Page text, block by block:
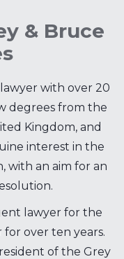
& Bruce
with over 20
degrees from the
Kingdom, and
interest in the
with an aim for an
lawyer for the
for over ten years.
of the Grey